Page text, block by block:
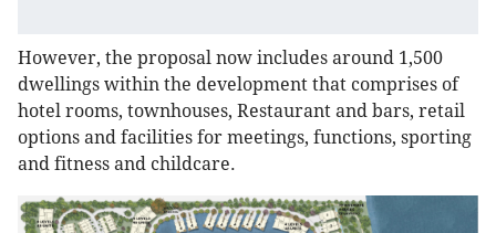
However, the proposal now includes around 1,500
dwellings within the development that comprises of
hotel rooms, townhouses, Restaurant and bars, retail
options and facilities for meetings, functions, sporting
and fitness and childcare.